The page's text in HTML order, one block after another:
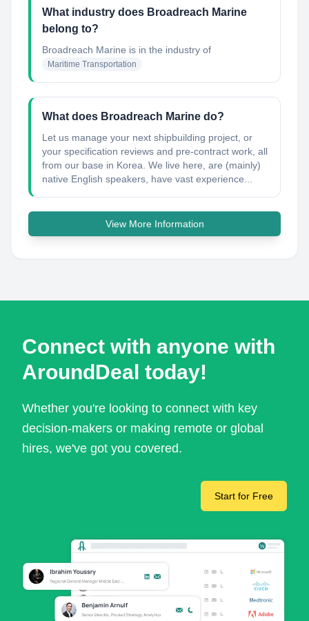
What industry does Broadreach Marine
belong to?
Broadreach Marine is in the industry of
Maritime Transportation
What does Broadreach Marine do?
Let us manage your next shipbuilding project, or
your specification reviews and pre-contract work, all
from our base in Korea. We live here, are (mainly)
native English speakers, have vast experience...
View More Information
Connect with anyone with
AroundDeal today!
Whether you're looking to connect with key
decision-makers or making remote or global
hires, we've got you covered.
Start for Free